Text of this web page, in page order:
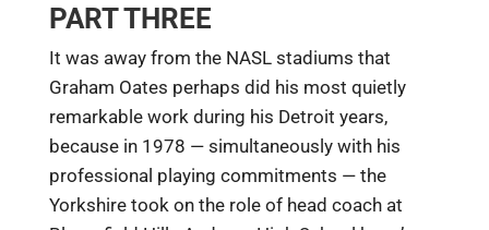
PART THREE
It was away from the NASL stadiums that
Graham Oates perhaps did his most quietly
remarkable work during his Detroit years,
because in 1978 — simultaneously with his
professional playing commitments — the
Yorkshire took on the role of head coach at